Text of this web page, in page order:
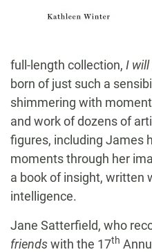
full-length collection, I
born of just such a
shimmering with
and work of dozens of
figures, including James
moments through her
a book of insight, written
intelligence.
Jane Satterfield, who
friendswith the 17th